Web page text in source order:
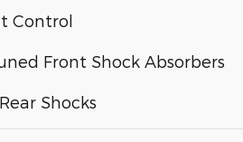
Control
Front Shock Absorbers
Shocks